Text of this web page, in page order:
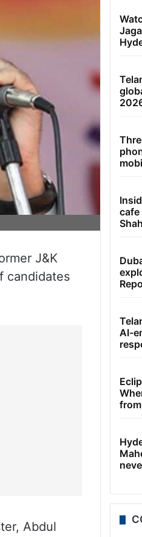
J&K
candidates
Abdul
cafe
AI-